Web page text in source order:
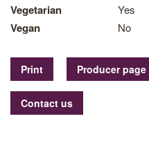
Vegetarian Yes
Vegan No
Print Producer page
Contact us